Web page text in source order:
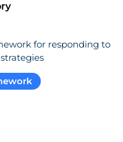
for responding to